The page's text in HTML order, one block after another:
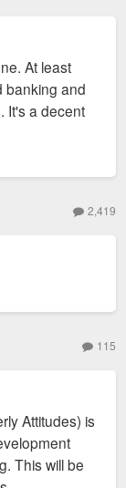
At least
banking and
It's a decent
2,419
115
Attitudes) is
This will be